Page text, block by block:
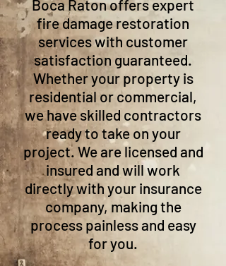
Boca Raton offers expert
fire damage restoration
services with customer
satisfaction guaranteed.
Whether your property is
residential or commercial,
we have skilled contractors
ready to take on your
project. We are licensed and
insured and will work
directly with your insurance
company, making the
process painless and easy
for you.